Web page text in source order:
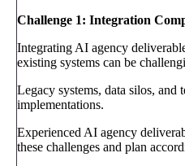
Challenge 1: Integration
Integrating AI agency
existing systems can be
Legacy systems, data silos, and
implementations.
Experienced AI agency
these challenges and plan